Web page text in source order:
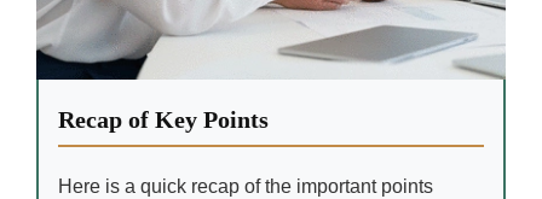
Recap of Key Points
Here is a quick recap of the important points